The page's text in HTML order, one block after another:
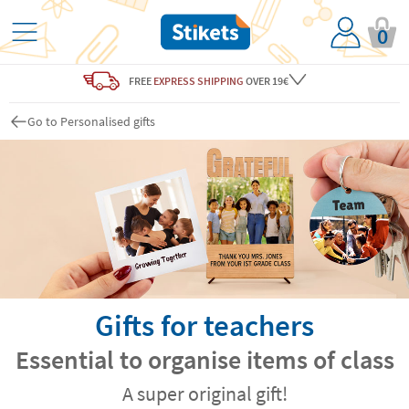
0
FREE EXPRESS SHIPPING OVER 19€
Go to Personalised gifts
Gifts for teachers
Essential to organise items of class
A super original gift!